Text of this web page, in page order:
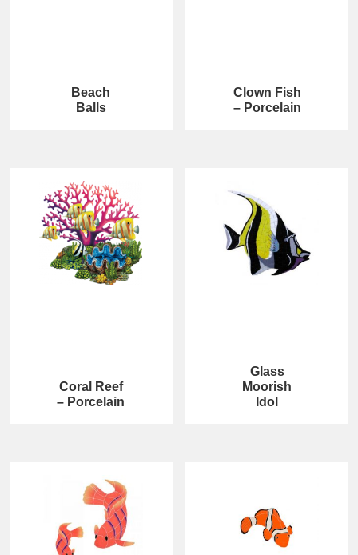
Beach
Balls
Clown Fish
– Porcelain
Coral Reef
– Porcelain
Glass
Moorish
Idol